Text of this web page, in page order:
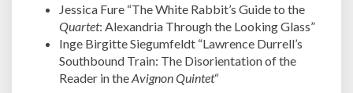
Jessica Fure “The White Rabbit’s Guide to the
Quartet: Alexandria Through the Looking Glass”
Inge Birgitte Siegumfeldt “Lawrence Durrell’s
Southbound Train: The Disorientation of the
Reader in theAvignon Quintet“